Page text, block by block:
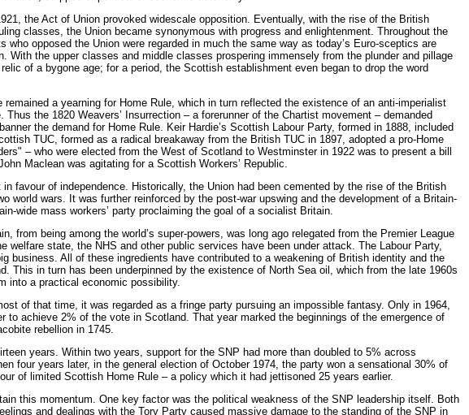
the Act of Union provoked widescale opposition. Eventually, with the rise of the British
classes, the Union became synonymous with progress and enlightenment. Throughout the
opposed the Union were regarded in much the same way as today’s Euro-sceptics are
the upper classes and middle classes prospering immensely from the plunder and pillage
of a bygone age; for a period, the Scottish establishment even began to drop the word
a yearning for Home Rule, which in turn reflected the existence of an anti-imperialist
the 1820 Weavers’ Insurrection – a forerunner of the Chartist movement – demanded
the demand for Home Rule. Keir Hardie’s Scottish Labour Party, formed in 1888, included
TUC, formed as a radical breakaway from the British TUC in 1897, adopted a pro-Home
– who were elected from the West of Scotland to Westminster in 1922 was to present a bill
Maclean was agitating for a Scottish Workers’ Republic.
favour of independence. Historically, the Union had been cemented by the rise of the British
world wars. It was further reinforced by the post-war upswing and the development of a Britain-
wide mass workers’ party proclaiming the goal of a socialist Britain.
from being among the world’s super-powers, was long ago relegated from the Premier League
state, the NHS and other public services have been under attack. The Labour Party,
business. All of these ingredients have contributed to a weakening of British identity and the
in turn has been underpinned by the existence of North Sea oil, which from the late 1960s
into a practical economic possibility.
of that time, it was regarded as a fringe party pursuing an impossible fantasy. Only in 1964,
achieve 2% of the vote in Scotland. That year marked the beginnings of the emergence of
rebellion in 1745.
years. Within two years, support for the SNP had more than doubled to 5% across
four years later, in the general election of October 1974, the party won a sensational 30% of
of limited Scottish Home Rule – a policy which it had jettisoned 25 years earlier.
this momentum. One key factor was the political weakness of the SNP leadership itself. Both
and dealings with the Tory Party caused massive damage to the standing of the SNP in